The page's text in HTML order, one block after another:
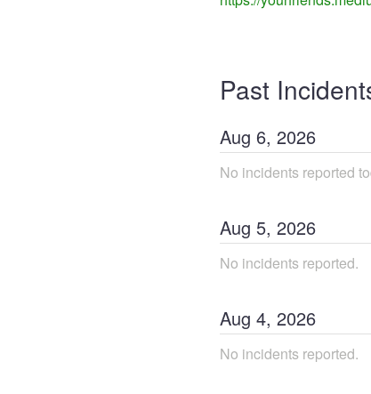
Past
Aug 6, 2026
No incidents reported
Aug 5, 2026
No incidents reported.
Aug 4, 2026
No incidents reported.